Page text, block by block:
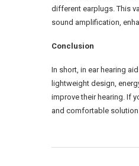
different earplugs. This
sound amplification,
Conclusion
In short, in ear hearing
lightweight design,
improve their hearing. If
and comfortable